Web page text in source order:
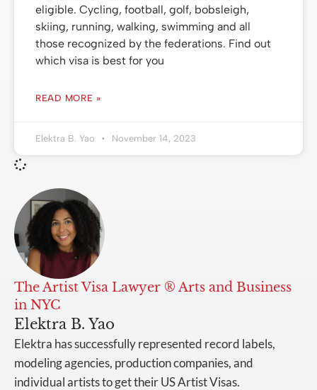
eligible. Cycling, football, golf, bobsleigh,
skiing, running, walking, swimming and all
those recognized by the federations. Find out
which visa is best for you
READ MORE »
Elektra B. Yao November 14, 2023
The Artist Visa Lawyer ® Arts and Business
in NYC
Elektra B. Yao
Elektra has successfully represented record labels,
modeling agencies, production companies, and
individual artists to get their US Artist Visas.